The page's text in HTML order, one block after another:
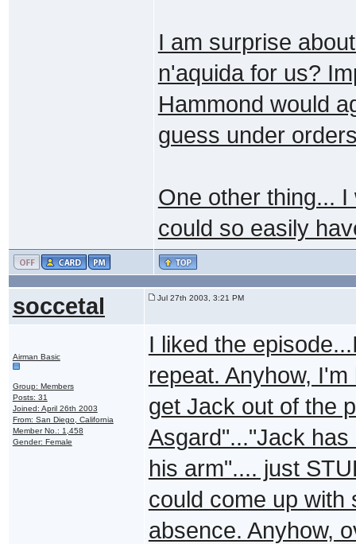
I am surprise
n'aquida for us?
Hammond would
guess under
One other thing...
could so easily
soccetal Jul 27th 2003, 3:21 PM
Airman Basic
Group: Members
Posts: 31
Joined: April 26th 2003
From: San Diego, California
Member No.: 1,458
Gender: Female
I liked the
repeat. Anyhow,
get Jack out of the
Asgard"..."Jack
his arm".... just
could come up with
absence. Anyhow,